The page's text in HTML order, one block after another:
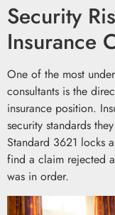
Security
Insurance
One of the most
consultants is the
insurance position.
security standards
Standard 3621 locks
find a claim rejected
was in order.